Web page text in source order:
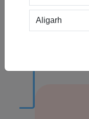
Aligarh
Alwar